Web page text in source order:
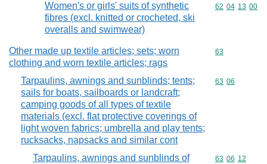
Women's or girls' suits of synthetic
fibres (excl. knitted or crocheted, ski
overalls and swimwear)
Commodity
62 04 13 00
Other made up textile articles; sets; worn
clothing and worn textile articles; rags
Commodity
63
Tarpaulins, awnings and sunblinds; tents;
sails for boats, sailboards or landcraft;
camping goods of all types of textile
materials (excl. flat protective coverings of
light woven fabrics; umbrella and play tents;
rucksacks, napsacks and similar cont
Commodity
63 06
Tarpaulins, awnings and sunblinds of
Commodity
63 06 12